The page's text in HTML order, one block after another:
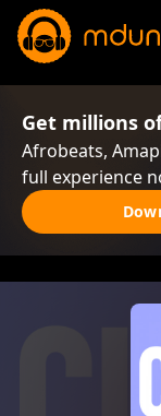
Get millions
Afrobeats,
full experience